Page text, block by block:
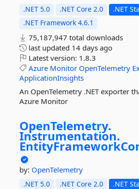
.NET 5.0 .NET Core 2.0
.NET
.NET Framework 4.6.1
75,187,947 total downloads
last updated 14 days ago
Latest version: 1.8.3
Azure Monitor OpenTelemetry
ApplicationInsights
An OpenTelemetry .NET exporter
Azure Monitor
OpenTelemetry.
Instrumentation.
by: OpenTelemetry
.NET 5.0 .NET Core 2.0
.NET